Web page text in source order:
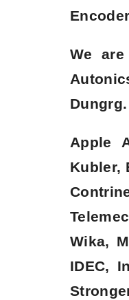
We
Dungrg.
Apple
Kubler,
Wika,
IDEC,